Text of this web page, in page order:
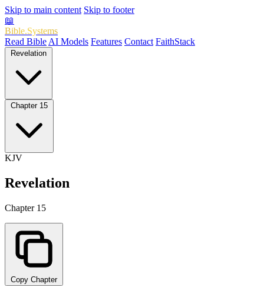
Skip to main content Skip to footer
📖
Bible.Systems
Read Bible AI Models Features Contact FaithStack
KJV
Revelation
Chapter 15
Copy Chapter